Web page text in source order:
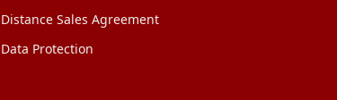
Distance Sales Agreement
Data Protection